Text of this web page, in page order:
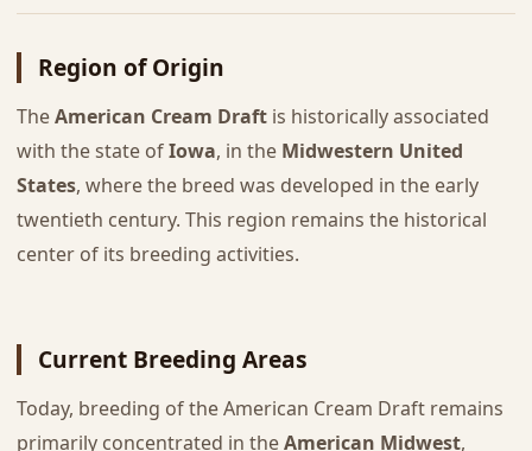
Region of Origin
TheAmerican Cream Draftis historically associated
with the state ofIowa, in the Midwestern United
States, where the breed was developed in the early
twentieth century. This region remains the historical
center of its breeding activities.
Current Breeding Areas
Today, breeding of the American Cream Draft remains
primarily concentrated in theAmerican Midwest,